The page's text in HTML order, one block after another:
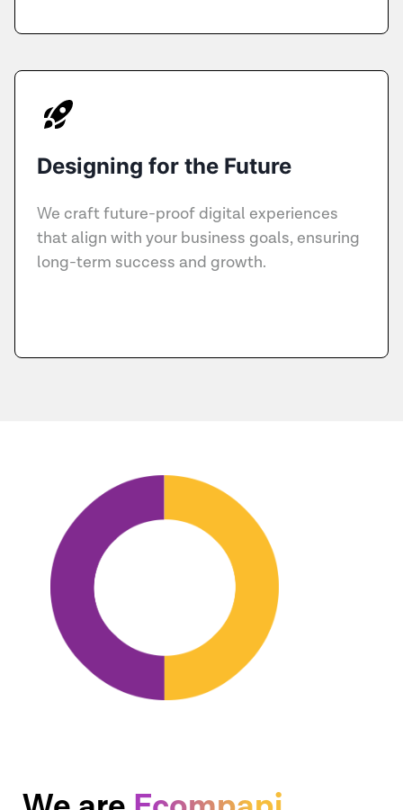
Designing for the Future
We craft future-proof digital experiences
that align with your business goals, ensuring
long-term success and growth.